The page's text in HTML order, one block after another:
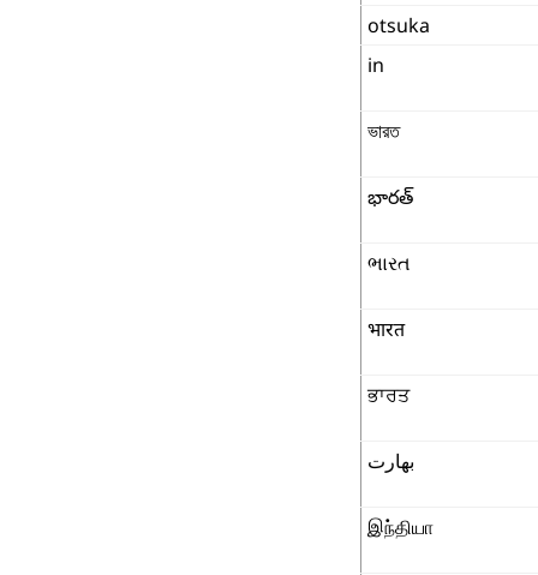
otsuka
in
ভারত
భారత్
ભારત
भारत
ਭਾਰਤ
بھارت
இந்தியா